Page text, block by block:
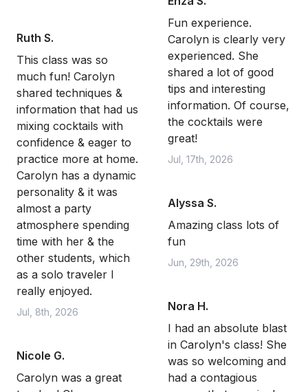
Ruth S.
This class was so
much fun! Carolyn
shared techniques &
information that had us
mixing cocktails with
confidence & eager to
practice more at home.
Carolyn has a dynamic
personality & it was
almost a party
atmosphere spending
time with her & the
other students, which
as a solo traveler I
really enjoyed.
Jul, 8th, 2026
Nicole G.
Carolyn was a great
Fun experience.
Carolyn is clearly very
experienced. She
shared a lot of good
tips and interesting
information. Of course,
the cocktails were
great!
Jul, 17th, 2026
Alyssa S.
Amazing class lots of
fun
Jun, 29th, 2026
Nora H.
I had an absolute blast
in Carolyn's class! She
was so welcoming and
had a contagious